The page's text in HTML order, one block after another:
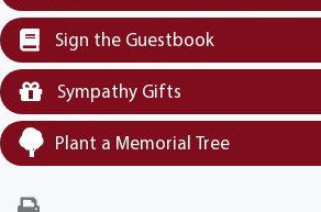
Sign the Guestbook
Sympathy Gifts
Plant a Memorial Tree